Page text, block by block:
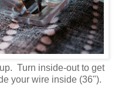
Turn inside-out to get
your wire inside (36").